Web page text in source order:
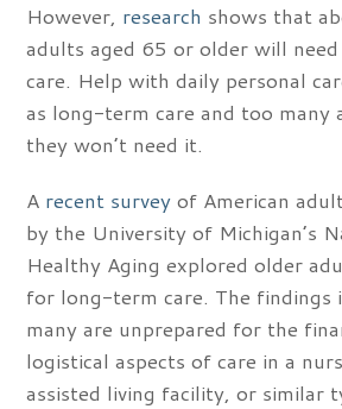
However, research shows that
adults aged 65 or older will
care. Help with daily personal
as long-term care and too many
they won’t need it.
A recent survey of American
by the University of Michigan’s
Healthy Aging explored older
for long-term care. The findings
many are unprepared for the
logistical aspects of care in a
assisted living facility, or similar